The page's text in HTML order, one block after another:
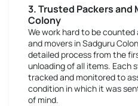
3. Trusted Packers and
Colony
We work hard to be
and movers in Sadguru
detailed process from the
unloading of all items. Each
tracked and monitored to
condition in which it was
of mind.